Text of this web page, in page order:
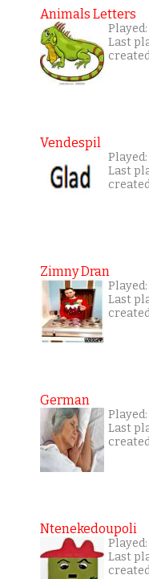
Animals Letters
Last
Vendespil
Last
Zimny Dran
Last
German
Last
Ntenekedoupoli
Last